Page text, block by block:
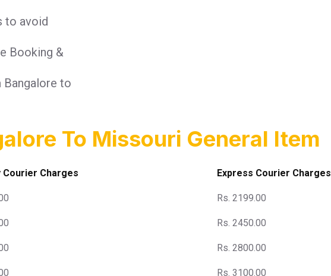
to avoid
Booking &
Bangalore to
To Missouri General Item
Courier Charges Express Courier Charges
Rs. 2199.00
Rs. 2450.00
Rs. 2800.00
Rs. 3100.00